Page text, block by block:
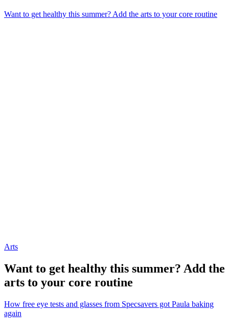
Want to get healthy this summer? Add the arts to your core routine
Arts
Want to get healthy this summer? Add the
arts to your core routine
How free eye tests and glasses from Specsavers got Paula baking
again